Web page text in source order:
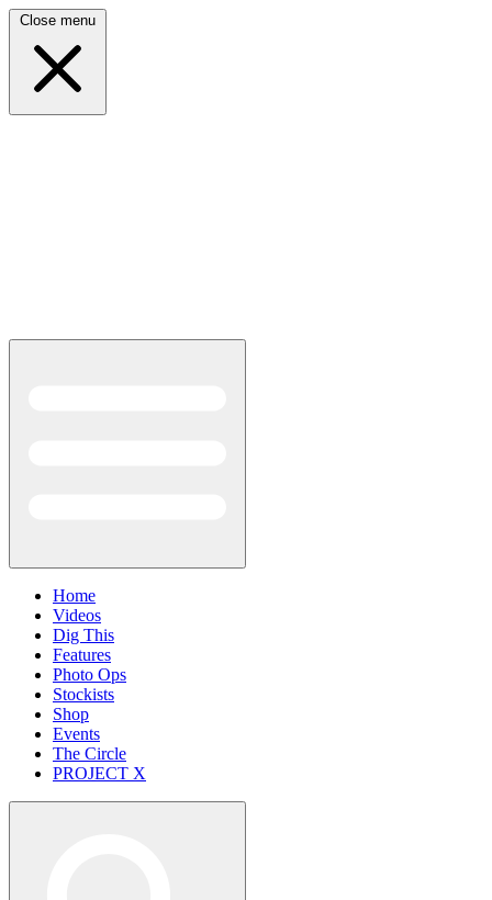
Close menu
Home
Videos
Dig This
Features
Photo Ops
Stockists
Shop
Events
The Circle
PROJECT X